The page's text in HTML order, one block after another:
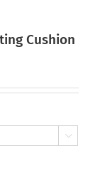
Cushion
